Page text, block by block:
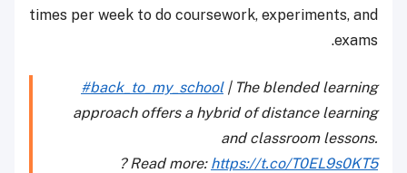
times per week to do coursework, experiments, and
exams.
#back_to_my_school| The blended learning
approach offers a hybrid of distance learning
and classroom lessons.
? Read more: https://t.co/T0EL9s0KT5